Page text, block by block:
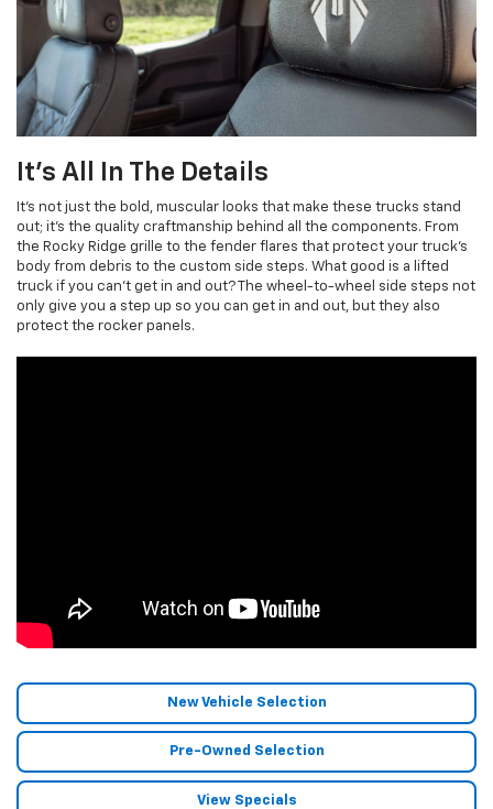
It's All In The Details
It's not just the bold, muscular looks that make these trucks stand
out; it’s the quality craftmanship behind all the components. From
the Rocky Ridge grille to the fender flares that protect your truck’s
body from debris to the custom side steps. What good is a lifted
truck if you can’t get in and out? The wheel-to-wheel side steps not
only give you a step up so you can get in and out, but they also
protect the rocker panels.
New Vehicle Selection
Pre-Owned Selection
View Specials